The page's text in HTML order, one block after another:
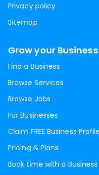
Privacy policy
Sitemap
Grow your Business
Find a Business
Browse Services
Browse Jobs
For Businesses
Claim FREE Business Profile
Pricing & Plans
Book time with a Business